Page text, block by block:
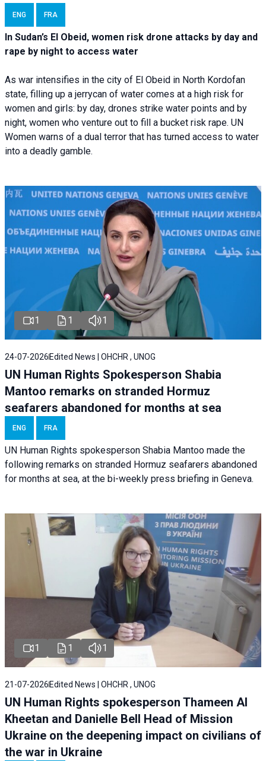
ENG FRA
In Sudan’s El Obeid, women risk drone attacks by day and
rape by night to access water
As war intensifies in the city of El Obeid in North Kordofan
state, filling up a jerrycan of water comes at a high risk for
women and girls: by day, drones strike water points and by
night, women who venture out to fill a bucket risk rape. UN
Women warns of a dual terror that has turned access to water
into a deadly gamble.
1 1 1
24-07-2026 Edited News | OHCHR , UNOG
UN Human Rights Spokesperson Shabia
Mantoo remarks on stranded Hormuz
seafarers abandoned for months at sea
ENG FRA
UN Human Rights spokesperson Shabia Mantoo made the
following remarks on stranded Hormuz seafarers abandoned
for months at sea, at the bi-weekly press briefing in Geneva.
1 1 1
21-07-2026 Edited News | OHCHR , UNOG
UN Human Rights spokesperson Thameen Al
Kheetan and Danielle Bell Head of Mission
Ukraine on the deepening impact on civilians of
the war in Ukraine